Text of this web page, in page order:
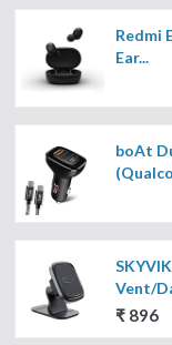
Redmi
Ear...
boAt
Vent/
₹ 896